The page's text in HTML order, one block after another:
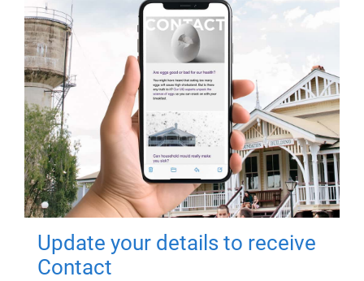
Update your details to receive
Contact